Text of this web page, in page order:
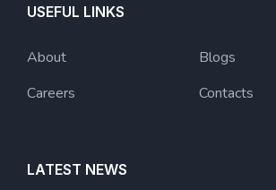
USEFUL LINKS
About
Careers
Blogs
Contacts
LATEST NEWS